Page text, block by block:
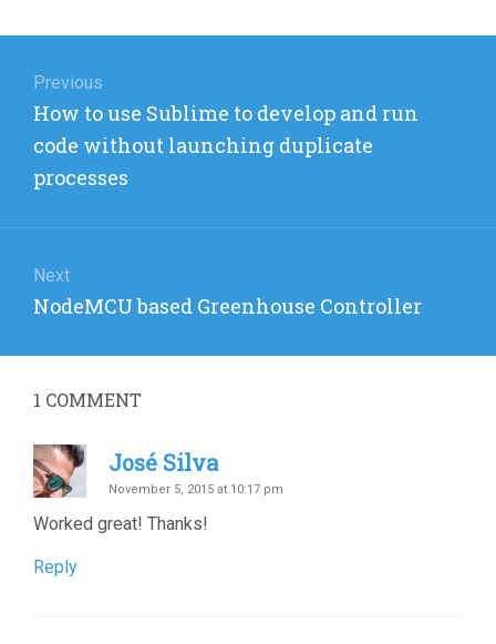
navigation
Previous
Previous
post:
How to use Sublime to develop and run
code without launching duplicate
processes
Next
Next
NodeMCU based Greenhouse Controller
1 COMMENT
José Silva
November 5, 2015 at 10:17 pm
Worked great! Thanks!
Reply